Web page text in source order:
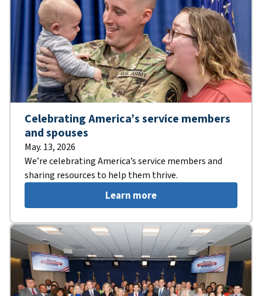
Celebrating America’s service members
and spouses
May. 13, 2026
We’re celebrating America’s service members and
sharing resources to help them thrive.
Learn more